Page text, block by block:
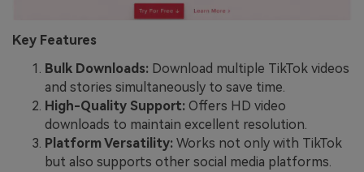
Key Features
Bulk Downloads: Download multiple TikTok videos
and stories simultaneously to save time.
High-Quality Support: Offers HD video
downloads to maintain excellent resolution.
Platform Versatility: Works not only with TikTok
but also supports other social media platforms.